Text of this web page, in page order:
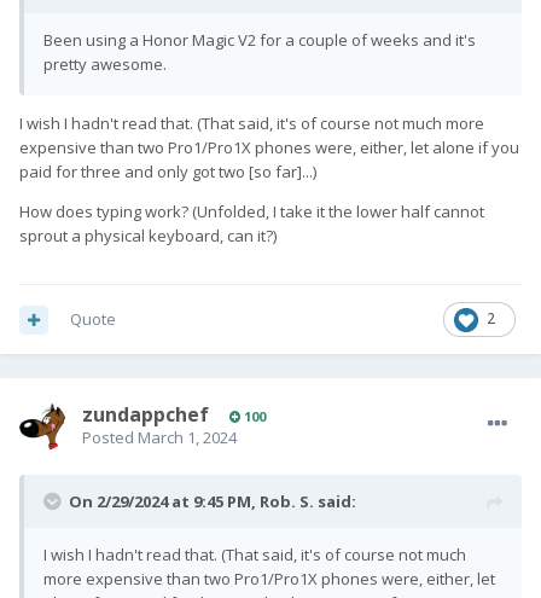
Been using a Honor Magic V2 for a couple of weeks and it's
pretty awesome.
I wish I hadn't read that. (That said, it's of course not much more
expensive than two Pro1/Pro1X phones were, either, let alone if you
paid for three and only got two [so far]...)
How does typing work? (Unfolded, I take it the lower half cannot
sprout a physical keyboard, can it?)
2
Quote
zundappchef 100
Posted March 1, 2024
On 2/29/2024 at 9:45 PM, Rob. S. said:
I wish I hadn't read that. (That said, it's of course not much
more expensive than two Pro1/Pro1X phones were, either, let